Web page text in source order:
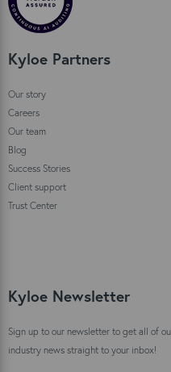
Kyloe Partners
Our story
Careers
Our team
Blog
Success Stories
Client support
Trust Center
Kyloe Newsletter
Sign up to our newsletter to get all of
industry news straight to your inbox!